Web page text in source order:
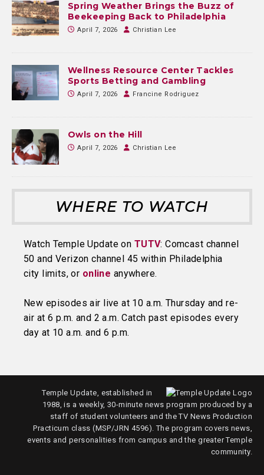
Spring Weather Brings the Buzz of
Beekeeping Back to Philadelphia
April 7, 2026 Christian Lee
Wellness Resource Center Tackles
Sports Betting and Gambling
April 7, 2026 Francine Rodriguez
Owls on the Hill
April 7, 2026 Christian Lee
WHERE TO WATCH
Watch Temple Update on TUTV: Comcast channel
50 and Verizon channel 45 within Philadelphia
city limits, or online anywhere.
New episodes air live at 10 a.m. Thursday and re-
air at 6 p.m. and 2 a.m. Catch past episodes every
day at 10 a.m. and 6 p.m.
Temple Update, established in
1988, is a weekly, 30-minute news program produced by a
staff of student volunteers and the TV News Production
Practicum class (MSP/JRN 4596). The program covers news,
events and personalities from campus and the greater Temple
community.